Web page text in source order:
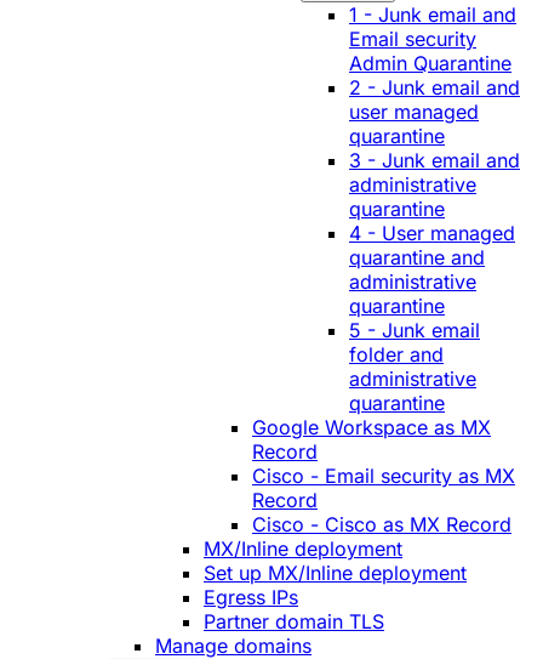
1 - Junk email and
Email security
Admin Quarantine
2 - Junk email and
user managed
quarantine
3 - Junk email and
administrative
quarantine
4 - User managed
quarantine and
administrative
quarantine
5 - Junk email
folder and
administrative
quarantine
Google Workspace as MX
Record
Cisco - Email security as MX
Record
Cisco - Cisco as MX Record
MX/Inline deployment
Set up MX/Inline deployment
Egress IPs
Partner domain TLS
Manage domains